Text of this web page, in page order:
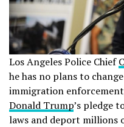
Los Angeles Police Chief
he has no plans to
immigration
Donald Trump’s pledge
laws and deport millions